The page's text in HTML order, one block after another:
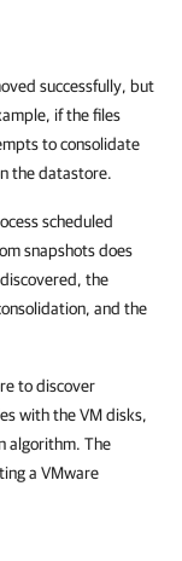
successfully, but
if the files
to consolidate
the datastore.
scheduled
snapshots does
the
and the
to discover
with the VM disks,
algorithm. The
a VMware